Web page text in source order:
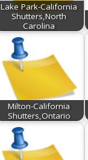
Lake Park-California
Shutters,North
Carolina
Milton-California
Shutters,Ontario